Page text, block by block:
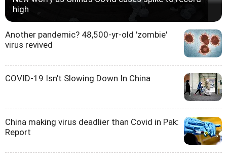
high
Another pandemic? 48,500-yr-old 'zombie'
virus revived
COVID-19 Isn't Slowing Down In China
China making virus deadlier than Covid in Pak:
Report